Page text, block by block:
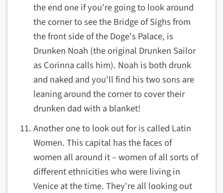
the end one if you're going to look around
the corner to see the Bridge of Sighs from
the front side of the Doge's Palace, is
Drunken Noah (the original Drunken Sailor
as Corinna calls him). Noah is both drunk
and naked and you'll find his two sons are
leaning around the corner to cover their
drunken dad with a blanket!
Another one to look out for is called Latin
Women. This capital has the faces of
women all around it – women of all sorts of
different ethnicities who were living in
Venice at the time. They're all looking out